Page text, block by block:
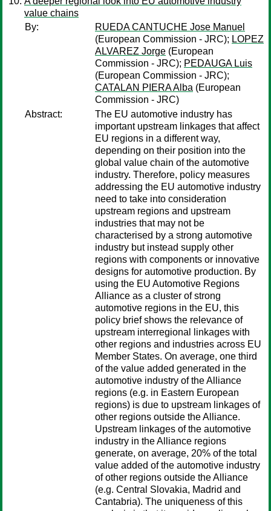
value chains
By:
RUEDA CANTUCHE Jose Manuel
(European Commission - JRC); LOPEZ
ALVAREZ Jorge (European
Commission - JRC); PEDAUGA Luis
(European Commission - JRC);
CATALAN PIERA Alba (European
Commission - JRC)
Abstract:
The EU automotive industry has
important upstream linkages that affect
EU regions in a different way,
depending on their position into the
global value chain of the automotive
industry. Therefore, policy measures
addressing the EU automotive industry
need to take into consideration
upstream regions and upstream
industries that may not be
characterised by a strong automotive
industry but instead supply other
regions with components or innovative
designs for automotive production. By
using the EU Automotive Regions
Alliance as a cluster of strong
automotive regions in the EU, this
policy brief shows the relevance of
upstream interregional linkages with
other regions and industries across EU
Member States. On average, one third
of the value added generated in the
automotive industry of the Alliance
regions (e.g. in Eastern European
regions) is due to upstream linkages of
other regions outside the Alliance.
Upstream linkages of the automotive
industry in the Alliance regions
generate, on average, 20% of the total
value added of the automotive industry
of other regions outside the Alliance
(e.g. Central Slovakia, Madrid and
Cantabria). The uniqueness of this